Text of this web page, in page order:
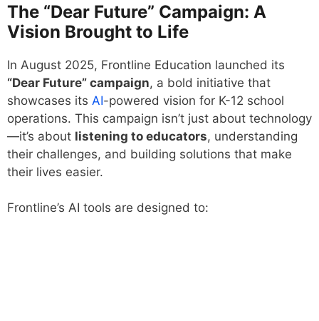
The “Dear Future” Campaign: A
Vision Brought to Life
In August 2025, Frontline Education launched its
“Dear Future” campaign, a bold initiative that
showcases its AI-powered vision for K-12 school
operations. This campaign isn’t just about technology
—it’s about listening to educators, understanding
their challenges, and building solutions that make
their lives easier.
Frontline’s AI tools are designed to: